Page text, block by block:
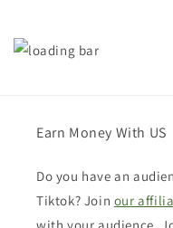
Earn Money With US
Do you have an
Tiktok? Join our